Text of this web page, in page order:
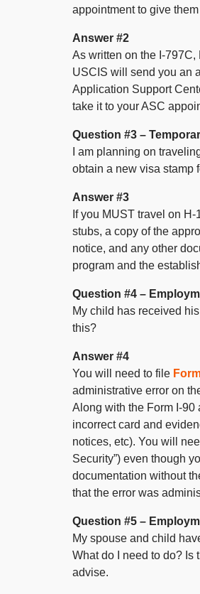
appointment to give
Answer #2
As written on the I-
USCIS will send you an
Application Support
take it to your ASC
Question #3 –
I am planning on
obtain a new visa stamp
Answer #3
If you MUST travel on
stubs, a copy of the
notice, and any other
program and the
Question #4 –
My child has received
this?
Answer #4
You will need to file
administrative error on
Along with the Form I-90
incorrect card and
notices, etc). You will
Security”) even though
documentation without
that the error was
Question #5 –
My spouse and child
What do I need to do? Is
advise.